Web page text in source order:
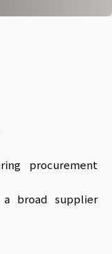
procurement
broad supplier